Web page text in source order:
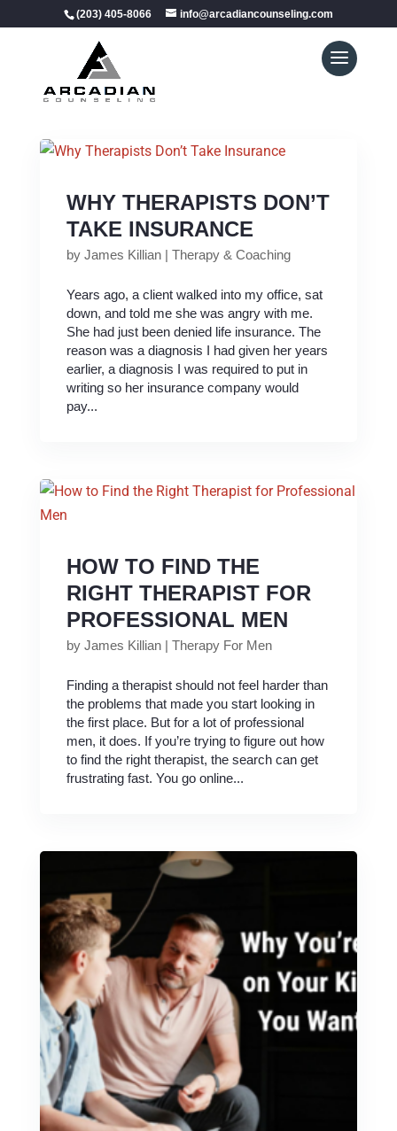
(203) 405-8066 info@arcadiancounseling.com
WHY THERAPISTS DON’T
TAKE INSURANCE
by James Killian| Therapy & Coaching
Years ago, a client walked into my office, sat
down, and told me she was angry with me.
She had just been denied life insurance. The
reason was a diagnosis I had given her years
earlier, a diagnosis I was required to put in
writing so her insurance company would
pay...
HOW TO FIND THE
RIGHT THERAPIST FOR
PROFESSIONAL MEN
by James Killian| Therapy For Men
Finding a therapist should not feel harder than
the problems that made you start looking in
the first place. But for a lot of professional
men, it does. If you’re trying to figure out how
to find the right therapist, the search can get
frustrating fast. You go online...